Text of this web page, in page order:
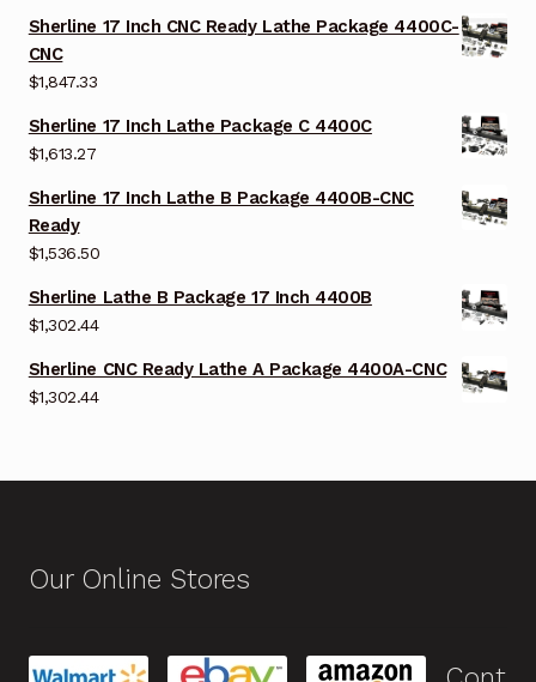
Sherline 17 Inch CNC Ready Lathe Package 4400C-
CNC
$1,847.33
Sherline 17 Inch Lathe Package C 4400C
$1,613.27
Sherline 17 Inch Lathe B Package 4400B-CNC
Ready
$1,536.50
Sherline Lathe B Package 17 Inch 4400B
$1,302.44
Sherline CNC Ready Lathe A Package 4400A-CNC
$1,302.44
Our Online Stores